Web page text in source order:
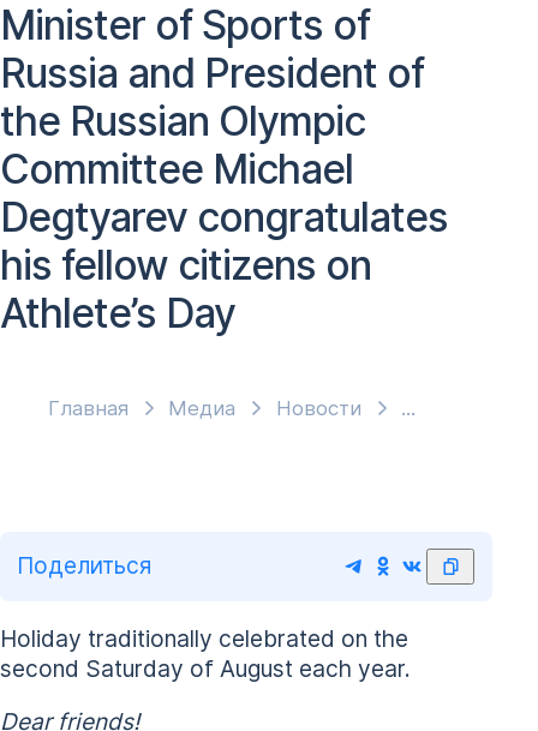
Главная Медиа Новости
Minister of Sports of
Russia and President of
the Russian Olympic
Committee Michael
Degtyarev congratulates
his fellow citizens on
Athlete’s Day
Поделиться
Holiday traditionally celebrated on the
second Saturday of August each year.
Dear friends!